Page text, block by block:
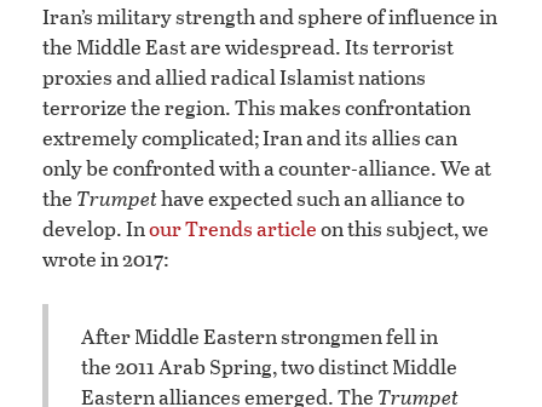
Iran’s military strength and sphere of influence in
the Middle East are widespread. Its terrorist
proxies and allied radical Islamist nations
terrorize the region. This makes confrontation
extremely complicated; Iran and its allies can
only be confronted with a counter-alliance. We at
the Trumpethave expected such an alliance to
develop. Inour Trends articleon this subject, we
wrote in 2017:
After Middle Eastern strongmen fell in
the 2011 Arab Spring, two distinct Middle
Eastern alliances emerged. The Trumpet